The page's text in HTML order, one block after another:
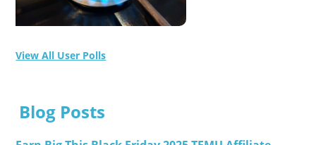
View All User Polls
Blog Posts